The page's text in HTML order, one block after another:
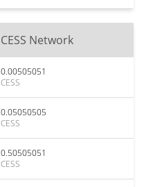
CESS Network
0.00505051
CESS
0.05050505
CESS
0.50505051
CESS